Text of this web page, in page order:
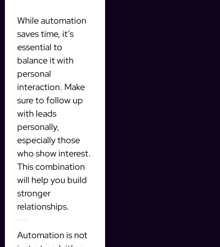
While automation
saves time, it’s
essential to
balance it with
personal
interaction. Make
sure to follow up
with leads
personally,
especially those
who show interest.
This combination
will help you build
stronger
relationships.
Automation is not